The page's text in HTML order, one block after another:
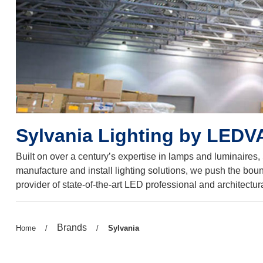
Sylvania Lighting by
Built on over a century’s expertise in lamps and
manufacture and install lighting solutions, we push the
provider of state-of-the-art LED professional and
Previous
Home /
Previous
Brands /
Current
Sylvania